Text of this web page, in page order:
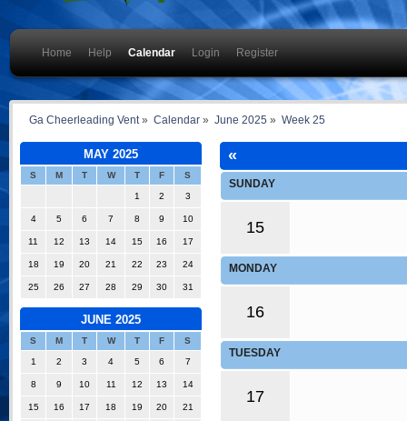
Home Help Calendar Login Register
Ga Cheerleading Vent » Calendar» June 2025 » Week 25
MAY 2025
S M T W T F S
1 2 3
4 5 6 7 8 9 10
11 12 13 14 15 16 17
18 19 20 21 22 23 24
25 26 27 28 29 30 31
JUNE 2025
S M T W T F S
1 2 3 4 5 6 7
8 9 10 11 12 13 14
15 16 17 18 19 20 21
«
SUNDAY
15
MONDAY
16
TUESDAY
17